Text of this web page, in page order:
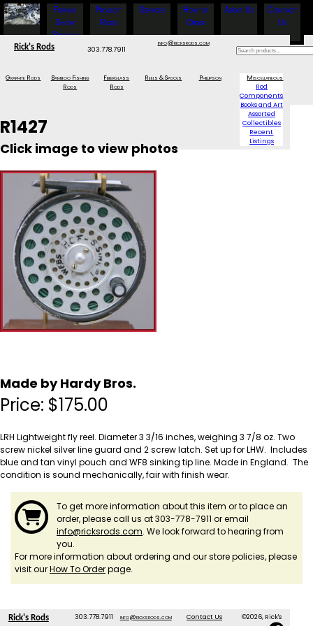
Fishing
Show
Specials
Project
Rods
Services
How to
Order
About Us
Contact
Us
Rick's Rods 303.778.7911
info@ricksrods.com
Graphite Rods
Bamboo Fishing
Rods
Fiberglass
Rods
Reels & Spools Phillipson
Miscellaneous
Rod
Components
Books and Art
Assorted
Collectibles
Recent
Listings
R1427
Click image to view photos
Made by Hardy Bros.
Price: $175.00
LRH Lightweight fly reel. Diameter 3 3/16 inches, weighing 3 7/8 oz. Two
screw nickel silver line guard and 2 screw latch. Set up for LHW. Includes
blue and tan vinyl pouch and WF8 sinking tip line. Made in England. The
condition is sound mechanically, fair with finish wear.
To get more information about this item or to place an
order, please call us at 303-778-7911 or email
info@ricksrods.com. We look forward to hearing from
you.
For more information about ordering and our store policies, please
visit ourHow To Orderpage.
Rick's Rods 303.778.7911 info@ricksrods.com Contact Us ©2026, Rick's